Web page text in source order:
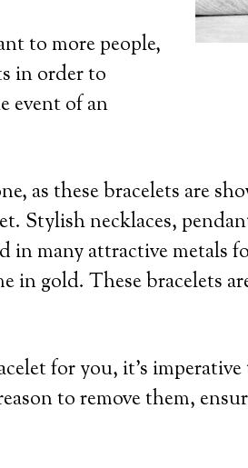
to more people,
in order to
event of an
as these bracelets are
Stylish necklaces,
in many attractive metals
in gold. These bracelets
for you, it’s
to remove them,